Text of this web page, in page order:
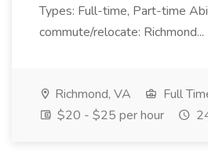
Types: Full-time, Part-time
commute/relocate: Richmond...
Richmond, VA
Full
$20 - $25 per hour